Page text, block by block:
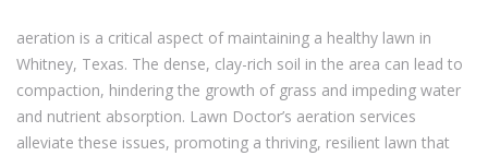
aeration is a critical aspect of maintaining a healthy lawn in
Whitney, Texas. The dense, clay-rich soil in the area can lead to
compaction, hindering the growth of grass and impeding water
and nutrient absorption. Lawn Doctor’s aeration services
alleviate these issues, promoting a thriving, resilient lawn that